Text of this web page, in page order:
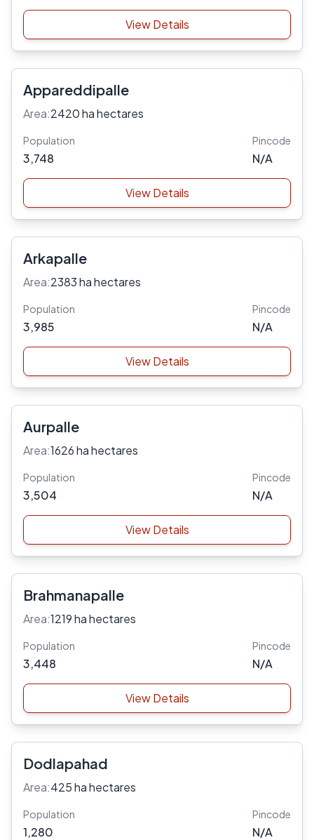
View Details
Appareddipalle
Area:2420 ha hectares
Population
3,748
Pincode
N/A
View Details
Arkapalle
Area:2383 ha hectares
Population
3,985
Pincode
N/A
View Details
Aurpalle
Area:1626 ha hectares
Population
3,504
Pincode
N/A
View Details
Brahmanapalle
Area:1219 ha hectares
Population
3,448
Pincode
N/A
View Details
Dodlapahad
Area:425 ha hectares
Population
1,280
Pincode
N/A